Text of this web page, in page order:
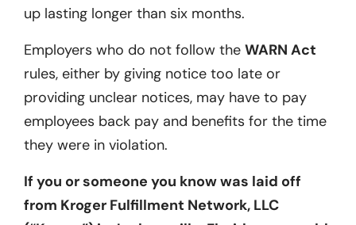
up lasting longer than six months.
Employers who do not follow the WARN Act
rules, either by giving notice too late or
providing unclear notices, may have to pay
employees back pay and benefits for the time
they were in violation.
If you or someone you know was laid off
from Kroger Fulfillment Network, LLC